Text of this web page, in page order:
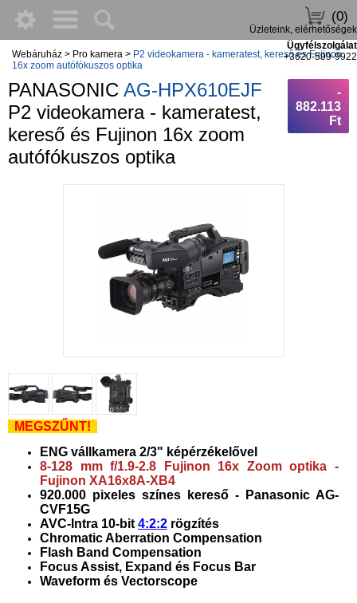
(0)
Üzleteink, elérhetőségek
Ügyfélszolgálat
+3620-599-9922
Webáruház > Pro kamera > P2 videokamera - kameratest, kereső és Fujinon
16x zoom autófókuszos optika
PANASONIC AG-HPX610EJF
P2 videokamera - kameratest,
kereső és Fujinon 16x zoom
autófókuszos optika
-
882.113
Ft
MEGSZŰNT!
ENG vállkamera 2/3" képérzékelővel
8-128 mm f/1.9-2.8 Fujinon 16x Zoom optika -
Fujinon XA16x8A-XB4
920.000 pixeles színes kereső - Panasonic AG-
CVF15G
AVC-Intra 10-bit 4:2:2 rögzítés
Chromatic Aberration Compensation
Flash Band Compensation
Focus Assist, Expand és Focus Bar
Waveform és Vectorscope